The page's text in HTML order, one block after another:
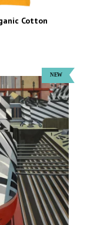
Cotton